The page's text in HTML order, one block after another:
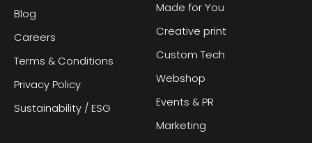
Blog
Careers
Terms & Conditions
Privacy Policy
Sustainability / ESG
Made for You
Creative print
Custom Tech
Webshop
Events & PR
Marketing